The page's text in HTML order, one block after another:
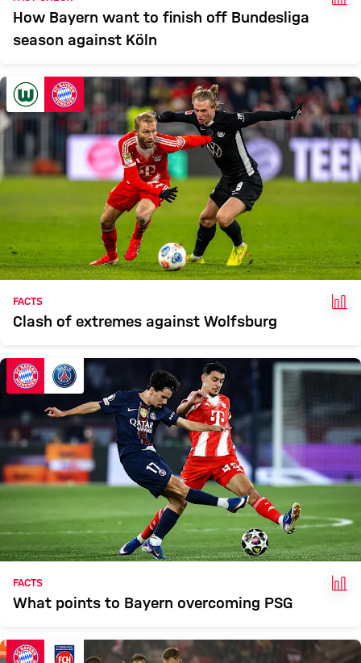
How Bayern want to finish off Bundesliga
season against Köln
FACTS
Clash of extremes against Wolfsburg
FACTS
What points to Bayern overcoming PSG